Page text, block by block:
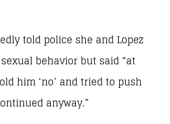
told police she and Lopez
behavior but said “at
him ‘no’ and tried to push
anyway.”